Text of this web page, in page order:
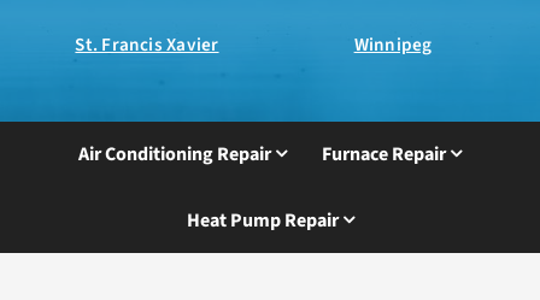
St. Francis Xavier Winnipeg
Air Conditioning Repair Furnace Repair
Heat Pump Repair